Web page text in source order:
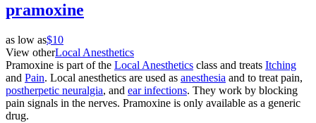
pramoxine
as low as$10
View otherLocal Anesthetics
Pramoxine is part of the Local Anesthetics class and treats Itching
and Pain. Local anesthetics are used as anesthesia and to treat pain,
postherpetic neuralgia, and ear infections. They work by blocking
pain signals in the nerves. Pramoxine is only available as a generic
drug.